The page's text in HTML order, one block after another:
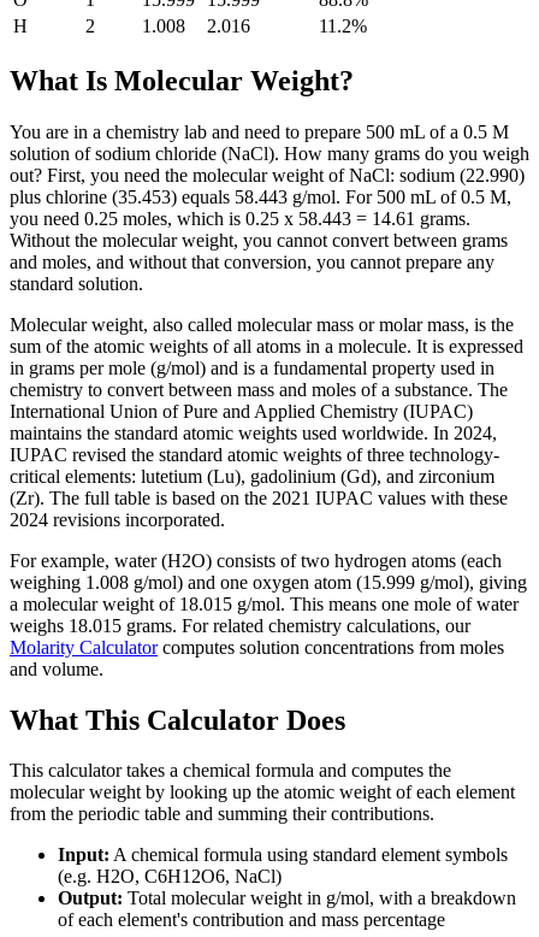
H
2 1.008 2.016 11.2%
What Is Molecular Weight?
You are in a chemistry lab and need to prepare 500 mL of a 0.5 M
solution of sodium chloride (NaCl). How many grams do you weigh
out? First, you need the molecular weight of NaCl: sodium (22.990)
plus chlorine (35.453) equals 58.443 g/mol. For 500 mL of 0.5 M,
you need 0.25 moles, which is 0.25 x 58.443 = 14.61 grams.
Without the molecular weight, you cannot convert between grams
and moles, and without that conversion, you cannot prepare any
standard solution.
Molecular weight, also called molecular mass or molar mass, is the
sum of the atomic weights of all atoms in a molecule. It is expressed
in grams per mole (g/mol) and is a fundamental property used in
chemistry to convert between mass and moles of a substance. The
International Union of Pure and Applied Chemistry (IUPAC)
maintains the standard atomic weights used worldwide. In 2024,
IUPAC revised the standard atomic weights of three technology-
critical elements: lutetium (Lu), gadolinium (Gd), and zirconium
(Zr). The full table is based on the 2021 IUPAC values with these
2024 revisions incorporated.
For example, water (H2O) consists of two hydrogen atoms (each
weighing 1.008 g/mol) and one oxygen atom (15.999 g/mol), giving
a molecular weight of 18.015 g/mol. This means one mole of water
weighs 18.015 grams. For related chemistry calculations, our
Molarity Calculatorcomputes solution concentrations from moles
and volume.
What This Calculator Does
This calculator takes a chemical formula and computes the
molecular weight by looking up the atomic weight of each element
from the periodic table and summing their contributions.
Input: A chemical formula using standard element symbols
(e.g. H2O, C6H12O6, NaCl)
Output: Total molecular weight in g/mol, with a breakdown
of each element's contribution and mass percentage